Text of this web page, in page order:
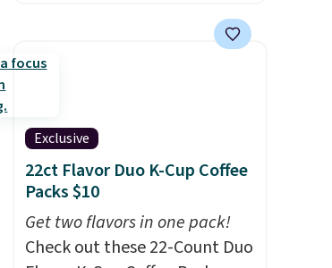
drops from $14.99 to $7.19
with the code. This throw is
Quick-Dry Bath Towels drop
from $11.99 to $7.67 with the
code. Over 3,500 items under
$10 is the kind of number
that makes a slow browse
worth it. A cozy throw and
Exclusive
22ct Flavor Duo K-Cup Coffee
Packs $10
Get two flavors in one pack!
Check out these 22-Count Duo